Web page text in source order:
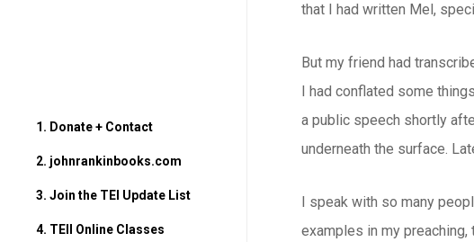
1. Donate + Contact
2. johnrankinbooks.com
3. Join the TEI Update List
4. TEII Online Classes
that I had written Mel,
But my friend had
I had conflated some
a public speech shortly
underneath the surface.
I speak with so many
examples in my